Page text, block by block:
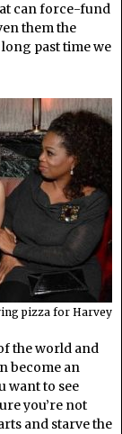
can force-fund
them the
past time we
pizza for Harvey
the world and
become an
want to see
you’re not
and starve the